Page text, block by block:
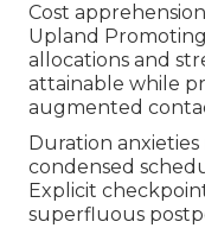
Cost
Upland
allocations and
attainable while
augmented
Duration
condensed
Explicit
superfluous